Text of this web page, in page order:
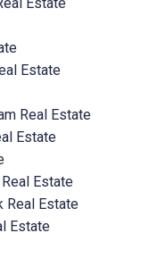
Estate
Real Estate
Estate
Estate
Real Estate
Estate